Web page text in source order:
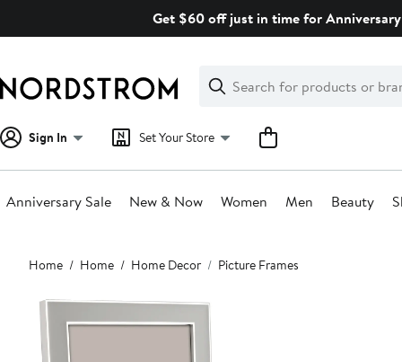
Get $60 off just in time for
Search
Clear
Clear
Search
Sign In Set Your Store
Anniversary Sale New & Now Women Men Beauty
Main
content
Home Home Home Decor Picture Frames